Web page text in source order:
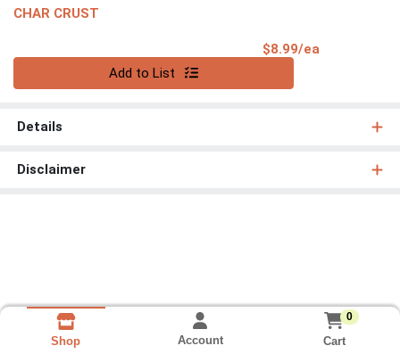
CHAR CRUST
$8.99/ea
Add to List
Details
Disclaimer
Shop Account
0
Cart